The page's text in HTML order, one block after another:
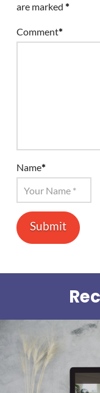
are marked *
Comment*
Name*